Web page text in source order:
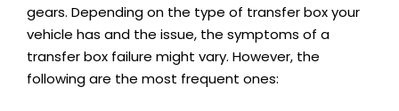
gears. Depending on the type of transfer box your
vehicle has and the issue, the symptoms of a
transfer box failure might vary. However, the
following are the most frequent ones: